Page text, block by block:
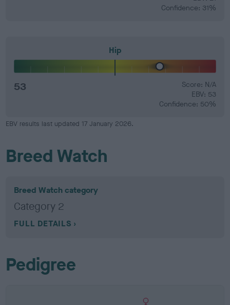
Confidence: 31%
Hip
53
Score: N/A
EBV: 53
Confidence: 50%
EBV results last updated 17 January 2026.
Breed Watch
Breed Watch category
Category 2
FULL DETAILS
Pedigree